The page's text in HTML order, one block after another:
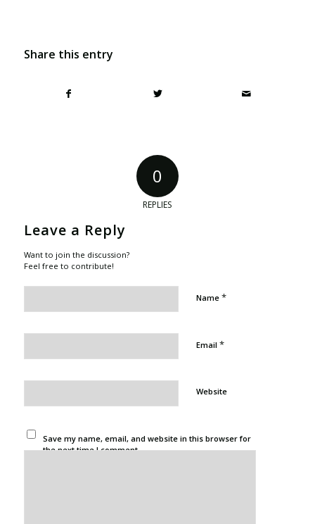
Share this entry
0
REPLIES
Leave a Reply
Want to join the discussion?
Feel free to contribute!
Name *
Email *
Website
Save my name, email, and website in this browser for
the next time I comment.